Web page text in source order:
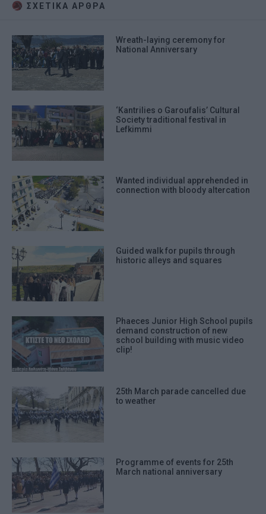
ΣΧΕΤΙΚA AΡΘΡΑ
Wreath-laying ceremony for
National Anniversary
‘Kantrilies o Garoufalis’ Cultural
Society traditional festival in
Lefkimmi
Wanted individual apprehended in
connection with bloody altercation
Guided walk for pupils through
historic alleys and squares
Phaeces Junior High School pupils
demand construction of new
school building with music video
clip!
25th March parade cancelled due
to weather
Programme of events for 25th
March national anniversary